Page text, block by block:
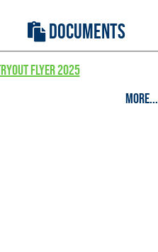
DOCUMENTS
Flyer 2025
MORE...